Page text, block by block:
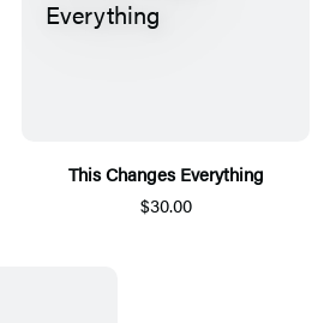
This Changes Everything
$30.00